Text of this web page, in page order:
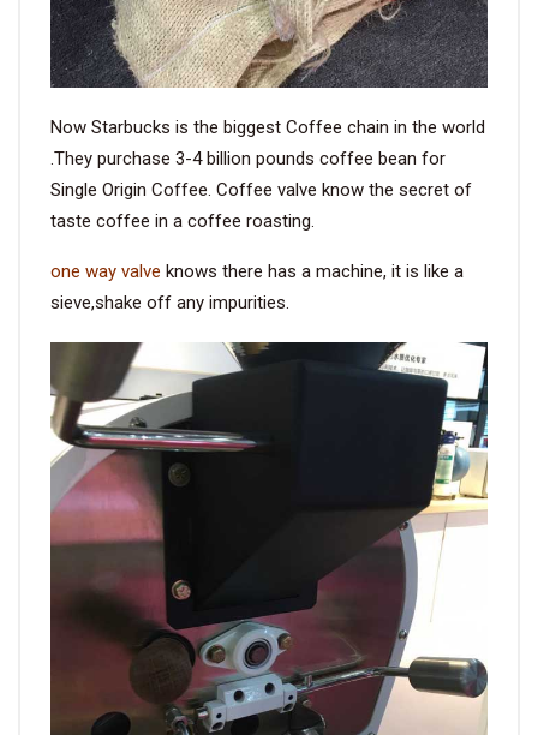
Now Starbucks is the biggest Coffee chain in the world
.They purchase 3-4 billion pounds coffee bean for
Single Origin Coffee. Coffee valve know the secret of
taste coffee in a coffee roasting.
one way valve knows there has a machine, it is like a
sieve,shake off any impurities.